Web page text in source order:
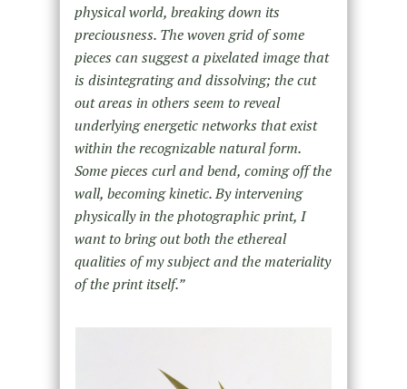
physical world, breaking down its
preciousness. The woven grid of some
pieces can suggest a pixelated image that
is disintegrating and dissolving; the cut
out areas in others seem to reveal
underlying energetic networks that exist
within the recognizable natural form.
Some pieces curl and bend, coming off the
wall, becoming kinetic. By intervening
physically in the photographic print, I
want to bring out both the ethereal
qualities of my subject and the materiality
of the print itself.”